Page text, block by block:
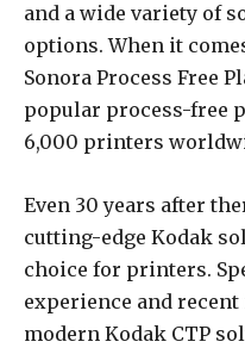
and a wide variety of
options. When it
Sonora Process Free
popular process-free
6,000 printers
Even 30 years after
cutting-edge Kodak
choice for printers.
experience and
modern Kodak CTP